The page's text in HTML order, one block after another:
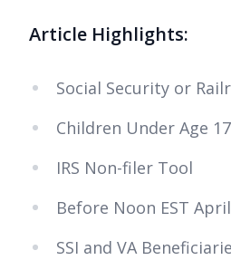
Article Highlights:
Social Security or
Children Under Age 17
IRS Non-filer Tool
Before Noon EST
SSI and VA